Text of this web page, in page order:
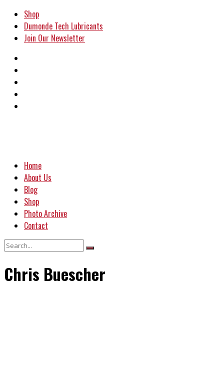
Shop
Dumonde Tech Lubricants
Join Our Newsletter
Home
About Us
Blog
Shop
Photo Archive
Contact
Chris Buescher